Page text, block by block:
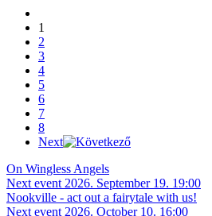
1
2
3
4
5
6
7
8
Next
On Wingless Angels
Next event 2026. September 19. 19:00
Nookville - act out a fairytale with us!
Next event 2026. October 10. 16:00